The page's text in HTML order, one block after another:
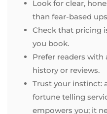
Look for clear,
than fear-based
Check that pricing
you book.
Prefer readers with
history or reviews.
Trust your instinct:
fortune telling
empowers you; it